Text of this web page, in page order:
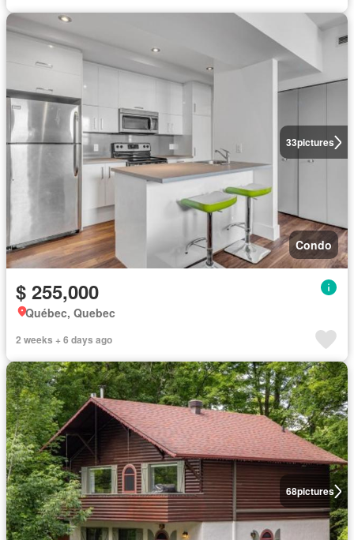
33pictures
Condo
$ 255,000
Québec, Quebec
2 weeks + 6 days ago
68pictures